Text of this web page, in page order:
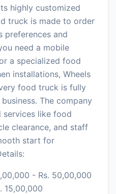
highly customized
truck is made to order
preferences and
need a mobile
a specialized food
installations, Wheels
food truck is fully
The company
services like food
clearance, and staff
start for
- Rs. 50,00,000
15,00,000